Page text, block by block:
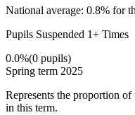
National average: 0.8% for
Pupils Suspended 1+ Times
0.0%(0 pupils)
Spring term 2025
Represents the proportion of
in this term.